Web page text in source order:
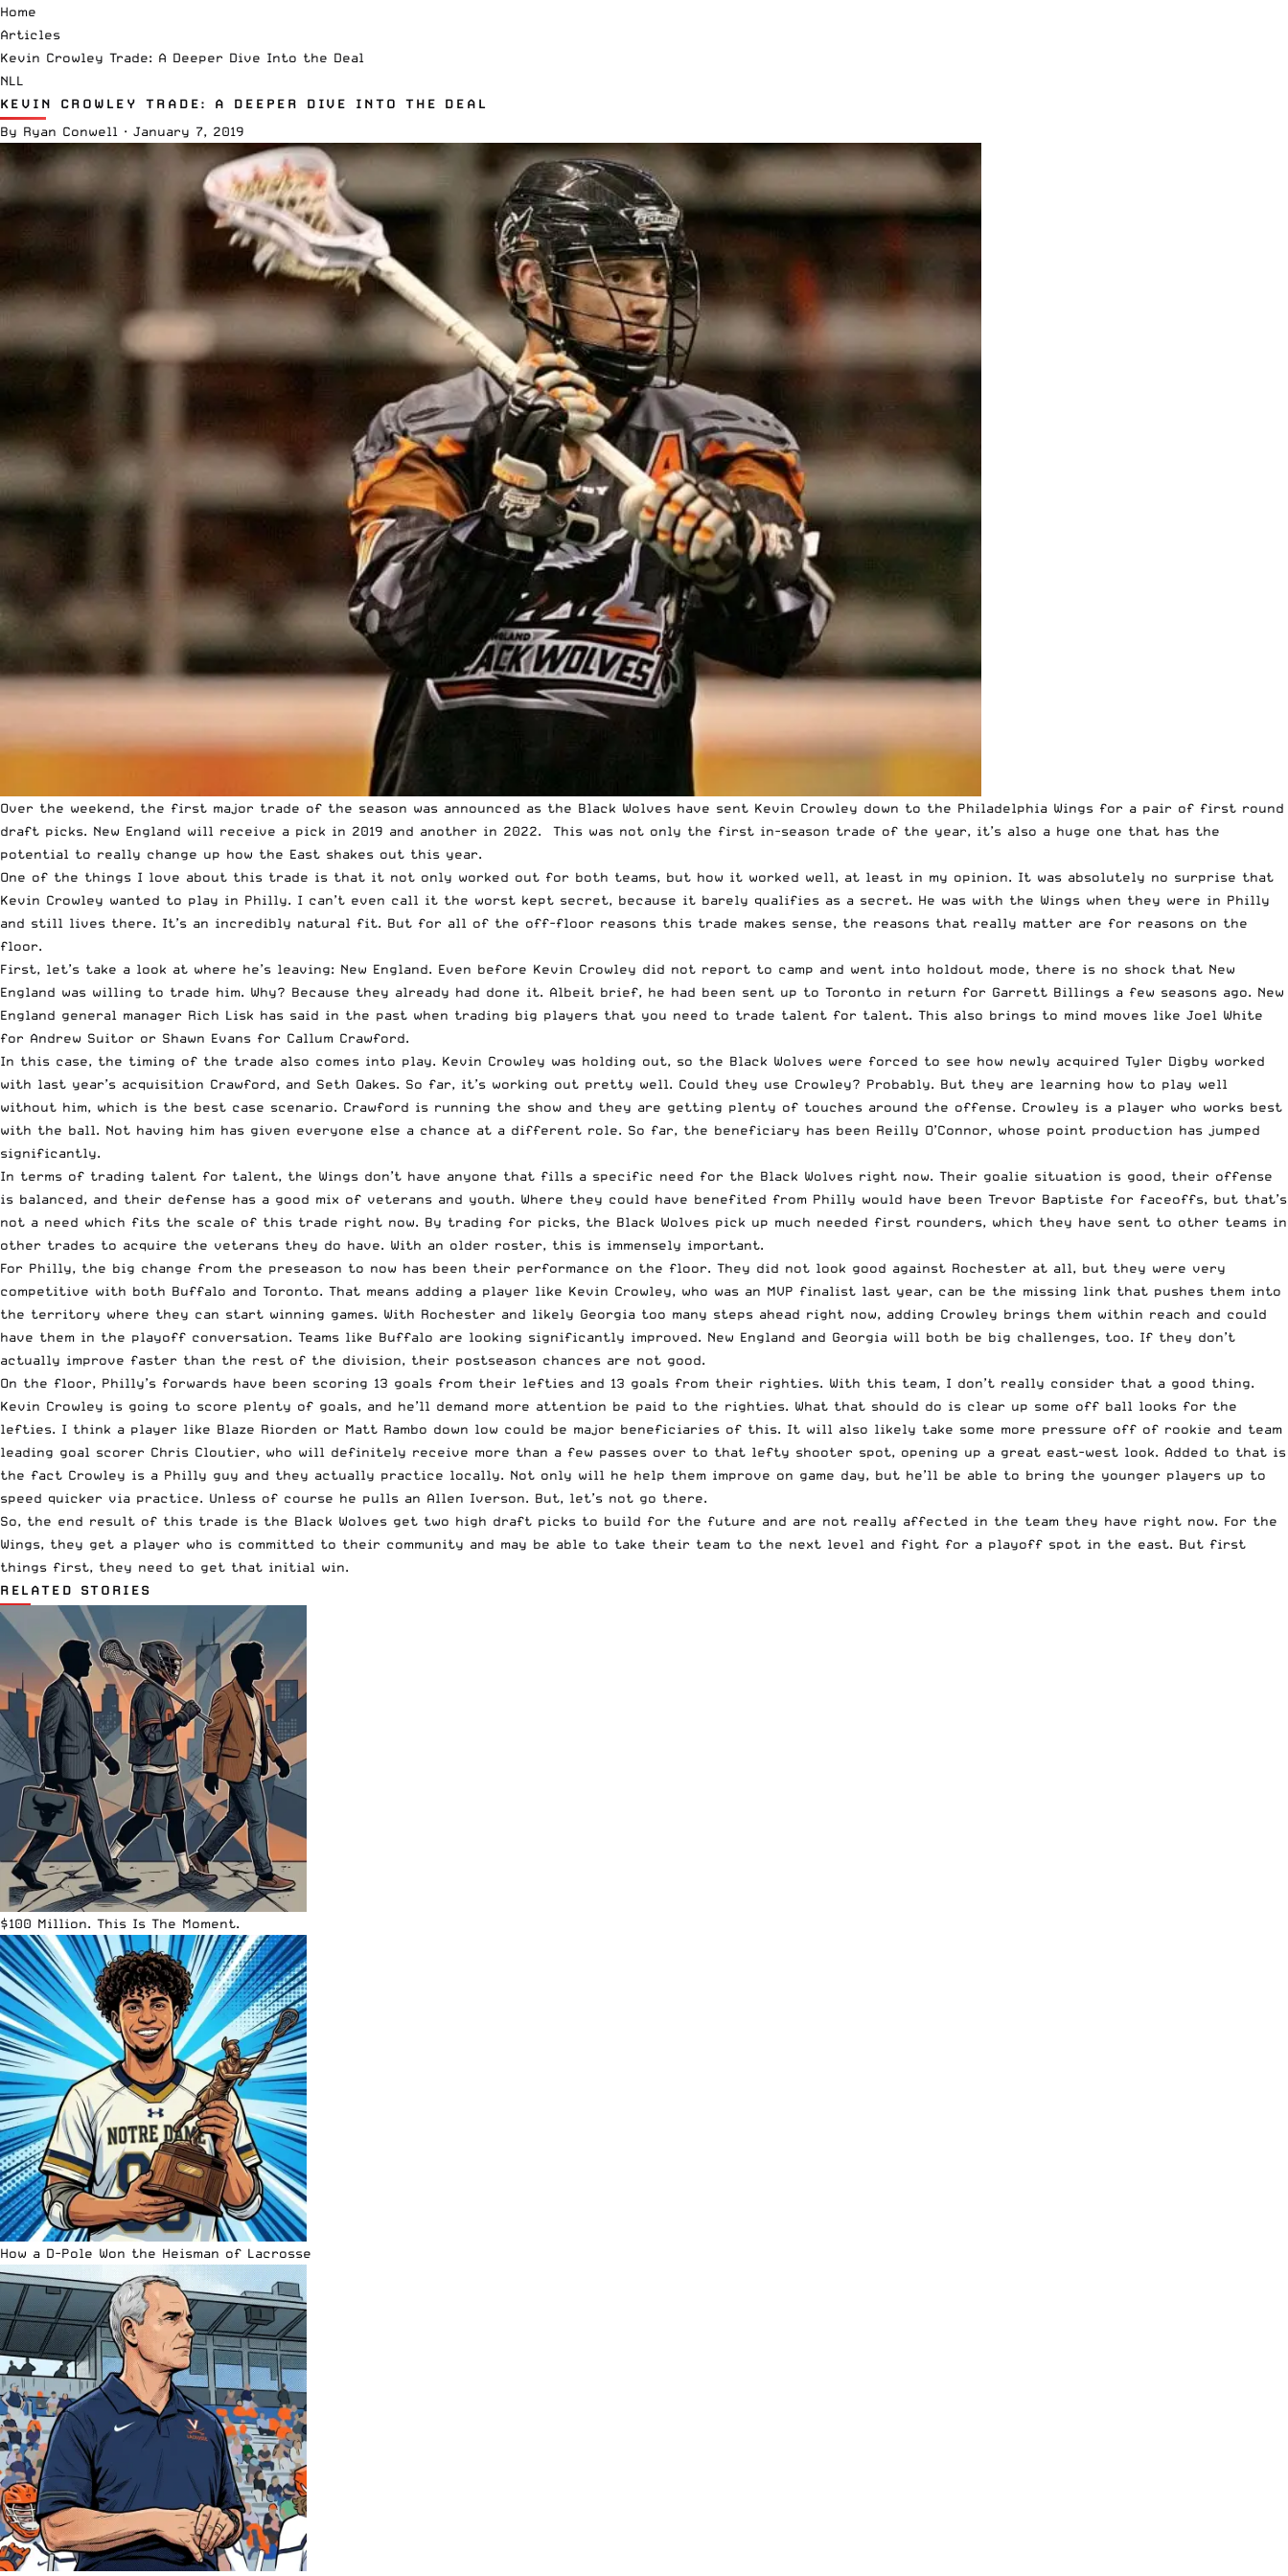
Home
Articles
Kevin Crowley Trade: A Deeper Dive Into the Deal
NLL
KEVIN CROWLEY TRADE: A DEEPER DIVE INTO THE DEAL
By Ryan Conwell · January 7, 2019
Over the weekend, the first major trade of the season was announced as the Black Wolves have sent Kevin Crowley down to the Philadelphia Wings for a pair of first round
draft picks. New England will receive a pick in 2019 and another in 2022. This was not only the first in-season trade of the year, it’s also a huge one that has the
potential to really change up how the East shakes out this year.
One of the things I love about this trade is that it not only worked out for both teams, but how it worked well, at least in my opinion. It was absolutely no surprise that
Kevin Crowley wanted to play in Philly. I can’t even call it the worst kept secret, because it barely qualifies as a secret. He was with the Wings when they were in Philly
and still lives there. It’s an incredibly natural fit. But for all of the off-floor reasons this trade makes sense, the reasons that really matter are for reasons on the
floor.
First, let’s take a look at where he’s leaving: New England. Even before Kevin Crowley did not report to camp and went into holdout mode, there is no shock that New
England was willing to trade him. Why? Because they already had done it. Albeit brief, he had been sent up to Toronto in return for Garrett Billings a few seasons ago. New
England general manager Rich Lisk has said in the past when trading big players that you need to trade talent for talent. This also brings to mind moves like Joel White
for Andrew Suitor or Shawn Evans for Callum Crawford.
In this case, the timing of the trade also comes into play. Kevin Crowley was holding out, so the Black Wolves were forced to see how newly acquired Tyler Digby worked
with last year’s acquisition Crawford, and Seth Oakes. So far, it’s working out pretty well. Could they use Crowley? Probably. But they are learning how to play well
without him, which is the best case scenario. Crawford is running the show and they are getting plenty of touches around the offense. Crowley is a player who works best
with the ball. Not having him has given everyone else a chance at a different role. So far, the beneficiary has been Reilly O’Connor, whose point production has jumped
significantly.
In terms of trading talent for talent, the Wings don’t have anyone that fills a specific need for the Black Wolves right now. Their goalie situation is good, their offense
is balanced, and their defense has a good mix of veterans and youth. Where they could have benefited from Philly would have been Trevor Baptiste for faceoffs, but that’s
not a need which fits the scale of this trade right now. By trading for picks, the Black Wolves pick up much needed first rounders, which they have sent to other teams in
other trades to acquire the veterans they do have. With an older roster, this is immensely important.
For Philly, the big change from the preseason to now has been their performance on the floor. They did not look good against Rochester at all, but they were very
competitive with both Buffalo and Toronto. That means adding a player like Kevin Crowley, who was an MVP finalist last year, can be the missing link that pushes them into
the territory where they can start winning games. With Rochester and likely Georgia too many steps ahead right now, adding Crowley brings them within reach and could
have them in the playoff conversation. Teams like Buffalo are looking significantly improved. New England and Georgia will both be big challenges, too. If they don’t
actually improve faster than the rest of the division, their postseason chances are not good.
On the floor, Philly’s forwards have been scoring 13 goals from their lefties and 13 goals from their righties. With this team, I don’t really consider that a good thing.
Kevin Crowley is going to score plenty of goals, and he’ll demand more attention be paid to the righties. What that should do is clear up some off ball looks for the
lefties. I think a player like Blaze Riorden or Matt Rambo down low could be major beneficiaries of this. It will also likely take some more pressure off of rookie and team
leading goal scorer Chris Cloutier, who will definitely receive more than a few passes over to that lefty shooter spot, opening up a great east-west look. Added to that is
the fact Crowley is a Philly guy and they actually practice locally. Not only will he help them improve on game day, but he’ll be able to bring the younger players up to
speed quicker via practice. Unless of course he pulls an Allen Iverson. But, let’s not go there.
So, the end result of this trade is the Black Wolves get two high draft picks to build for the future and are not really affected in the team they have right now. For the
Wings, they get a player who is committed to their community and may be able to take their team to the next level and fight for a playoff spot in the east. But first
things first, they need to get that initial win.
RELATED STORIES
$100 Million. This Is The Moment.
How a D-Pole Won the Heisman of Lacrosse